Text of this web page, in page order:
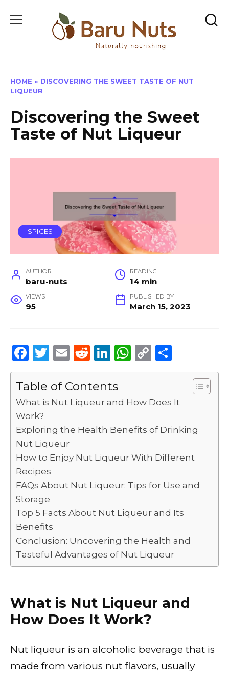
HOME » DISCOVERING THE SWEET TASTE OF NUT
LIQUEUR
Discovering the Sweet
Taste of Nut Liqueur
SPICES
AUTHOR
baru-nuts
READING
14 min
VIEWS
95
PUBLISHED BY
March 15, 2023
F
a
c
e
b
o
o
k
T
w
it
te
E
m
ai
l
R
e
d
di
Li
n
k
e
n
W
h
ts
p
p
C
o
y
n
k
h
e
Table of Contents
What is Nut Liqueur and How Does It
Work?
Exploring the Health Benefits of Drinking
Nut Liqueur
How to Enjoy Nut Liqueur With Different
Recipes
FAQs About Nut Liqueur: Tips for Use and
Storage
Top 5 Facts About Nut Liqueur and Its
Benefits
Conclusion: Uncovering the Health and
Tasteful Advantages of Nut Liqueur
What is Nut Liqueur and
How Does It Work?
Nut liqueur is an alcoholic beverage that is
made from various nut flavors, usually